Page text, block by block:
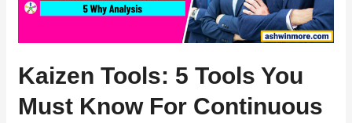
Kaizen Tools: 5 Tools You
Must Know For Continuous